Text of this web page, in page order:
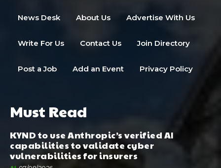
News Desk About Us Advertise With Us
Write For Us Contact Us Join Directory
Post a Job Add an Event Privacy Policy
Must Read
KYND to use Anthropic’s verified AI
capabilities to validate cyber
vulnerabilities for insurers